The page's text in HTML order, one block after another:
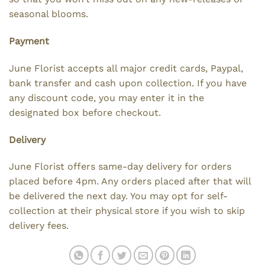
seasonal blooms.
Payment
June Florist accepts all major credit cards, Paypal,
bank transfer and cash upon collection. If you have
any discount code, you may enter it in the
designated box before checkout.
Delivery
June Florist offers same-day delivery for orders
placed before 4pm. Any orders placed after that will
be delivered the next day. You may opt for self-
collection at their physical store if you wish to skip
delivery fees.